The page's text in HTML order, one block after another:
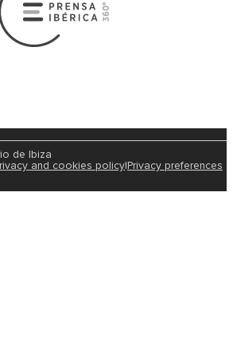
de Ibiza
and cookies policy|Privacy preferences